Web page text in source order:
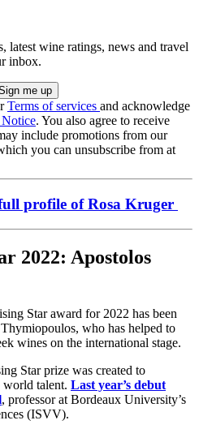
latest wine ratings, news and travel
inbox.
Terms of services and acknowledge
. You also agree to receive
include promotions from our
you can unsubscribe from at
profile of Rosa Kruger
2022: Apostolos
Star award for 2022 has been
who has helped to
wines on the international stage.
Star prize was created to
world talent. Last year’s debut
, professor at Bordeaux University’s
(ISVV).